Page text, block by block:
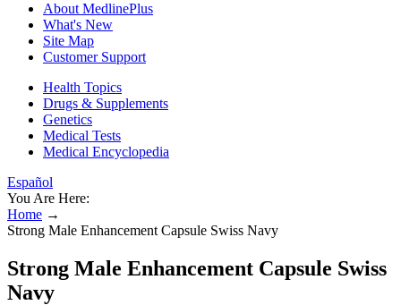
About MedlinePlus
What's New
Site Map
Customer Support
Health Topics
Drugs & Supplements
Genetics
Medical Tests
Medical Encyclopedia
Español
You Are Here:
Home →
Strong Male Enhancement Capsule Swiss Navy
Strong Male Enhancement Capsule Swiss
Navy